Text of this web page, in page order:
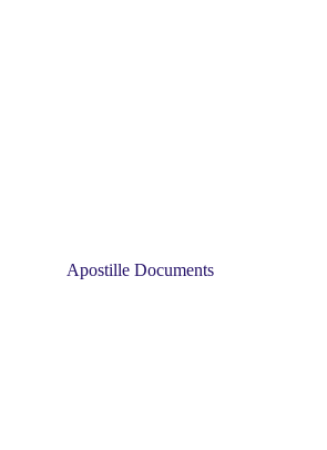
Apostille Documents